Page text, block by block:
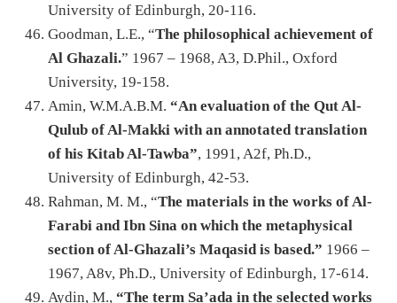
University of Edinburgh, 20-116.
Goodman, L.E., “The philosophical achievement of
Al Ghazali.” 1967 – 1968, A3, D.Phil., Oxford
University, 19-158.
Amin, W.M.A.B.M. “An evaluation of the Qut Al-
Qulub of Al-Makki with an annotated translation
of his Kitab Al-Tawba”, 1991, A2f, Ph.D.,
University of Edinburgh, 42-53.
Rahman, M. M., “The materials in the works of Al-
Farabi and Ibn Sina on which the metaphysical
section of Al-Ghazali’s Maqasid is based.” 1966 –
1967, A8v, Ph.D., University of Edinburgh, 17-614.
Aydin, M., “The term Sa’ada in the selected works